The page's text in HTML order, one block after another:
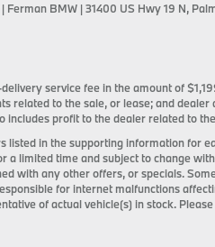
| Ferman BMW |31400 US Hwy 19 N,
service fee in the amount of
related to the sale, or lease; and
profit to the dealer related to
listed in the supporting information
limited time and subject to change
with any other offers, or specials.
for internet malfunctions
of actual vehicle(s) in stock.